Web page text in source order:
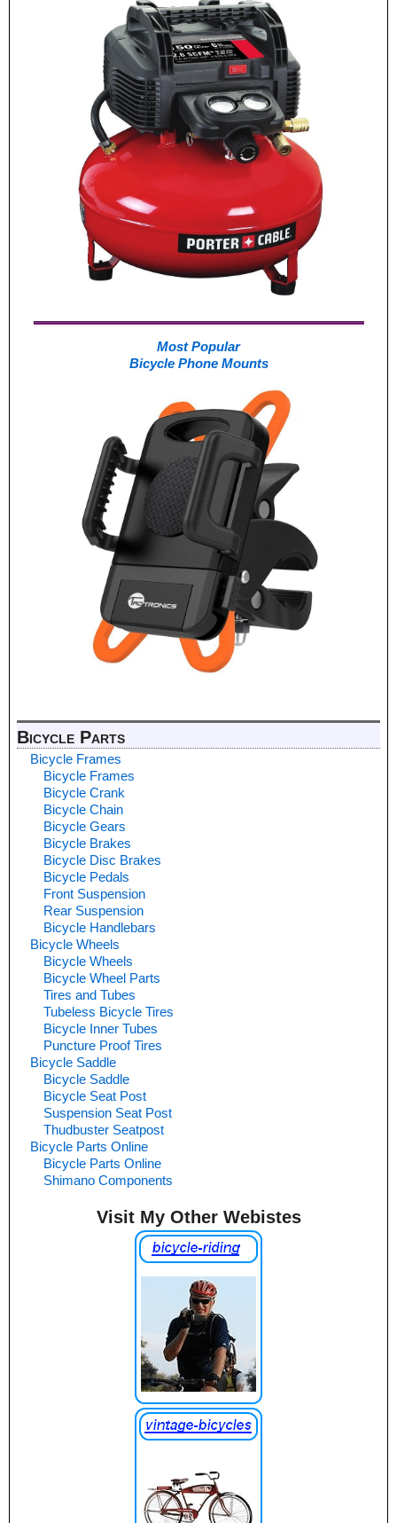
Most Popular
Bicycle Phone Mounts
Bicycle Parts
Bicycle Frames
Bicycle Frames
Bicycle Crank
Bicycle Chain
Bicycle Gears
Bicycle Brakes
Bicycle Disc Brakes
Bicycle Pedals
Front Suspension
Rear Suspension
Bicycle Handlebars
Bicycle Wheels
Bicycle Wheels
Bicycle Wheel Parts
Tires and Tubes
Tubeless Bicycle Tires
Bicycle Inner Tubes
Puncture Proof Tires
Bicycle Saddle
Bicycle Saddle
Bicycle Seat Post
Suspension Seat Post
Thudbuster Seatpost
Bicycle Parts Online
Bicycle Parts Online
Shimano Components
Visit My Other Webistes